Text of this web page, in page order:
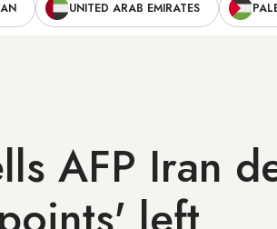
UNITED ARAB EMIRATES
AFP Iran